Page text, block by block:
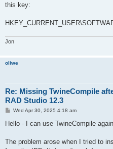
this key:
Jon
oliwe
Re: Missing TwineCompile
RAD Studio 12.3
P
s
Wed Apr 30, 2025 4:18 am
Hello - I can use TwineCompile again.
The problem arose when I tried to